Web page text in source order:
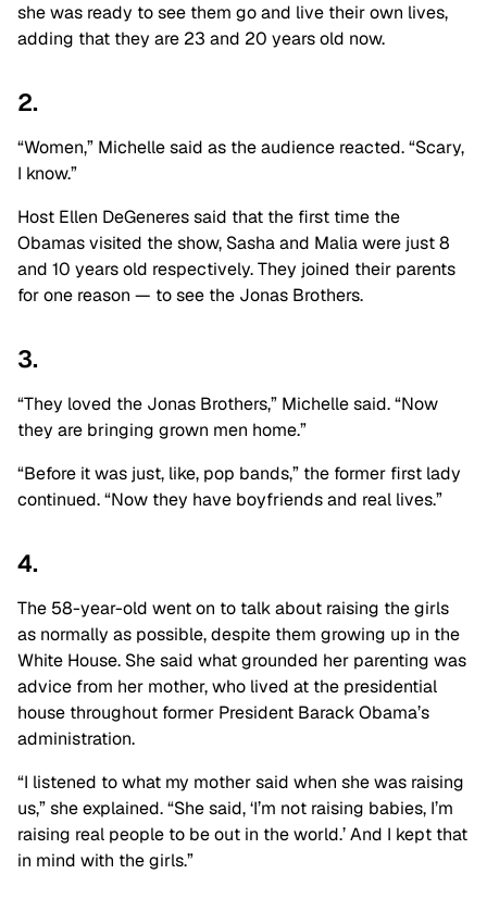
she was ready to see them go and live their own lives,
adding that they are 23 and 20 years old now.
2.
“Women,” Michelle said as the audience reacted. “Scary,
I know.”
Host Ellen DeGeneres said that the first time the
Obamas visited the show, Sasha and Malia were just 8
and 10 years old respectively. They joined their parents
for one reason — to see the Jonas Brothers.
3.
“They loved the Jonas Brothers,” Michelle said. “Now
they are bringing grown men home.”
“Before it was just, like, pop bands,” the former first lady
continued. “Now they have boyfriends and real lives.”
4.
The 58-year-old went on to talk about raising the girls
as normally as possible, despite them growing up in the
White House. She said what grounded her parenting was
advice from her mother, who lived at the presidential
house throughout former President Barack Obama’s
administration.
“I listened to what my mother said when she was raising
us,” she explained. “She said, ‘I’m not raising babies, I’m
raising real people to be out in the world.’ And I kept that
in mind with the girls.”